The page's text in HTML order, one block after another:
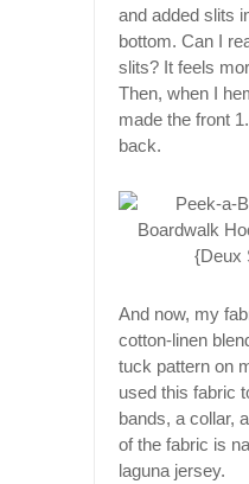
and added slits
bottom. Can I
slits? It feels
Then, when I
made the front
back.
And now, my
cotton-linen
tuck pattern on
used this fabric
bands, a collar,
of the fabric is
laguna jersey.